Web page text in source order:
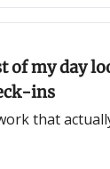
of my day
ins
that